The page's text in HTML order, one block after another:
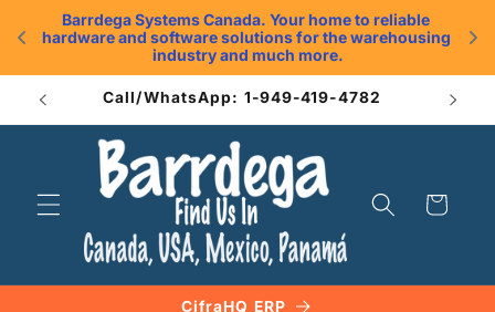
Barrdega Systems Canada. Your home to reliable
hardware and software solutions for the warehousing
industry and much more.
Skip to
content
Call/WhatsApp: 1-949-419-4782
Cart
CifraHQ ERP